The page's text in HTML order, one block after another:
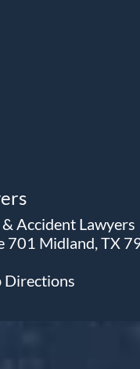
Accident Lawyers
701 Midland, TX
Directions